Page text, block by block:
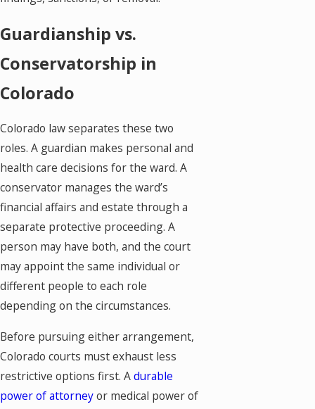
Guardianship vs.
Conservatorship in
Colorado
Colorado law separates these two
roles. A guardian makes personal and
health care decisions for the ward. A
conservator manages the ward’s
financial affairs and estate through a
separate protective proceeding. A
person may have both, and the court
may appoint the same individual or
different people to each role
depending on the circumstances.
Before pursuing either arrangement,
Colorado courts must exhaust less
restrictive options first. Adurable
power of attorneyor medical power of